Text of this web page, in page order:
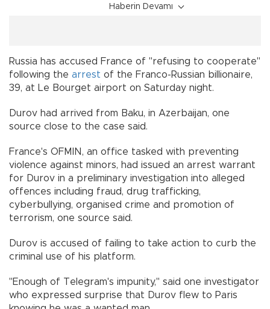
Haberin Devamı
Russia has accused France of "refusing to cooperate"
following the arrest of the Franco-Russian billionaire,
39, at Le Bourget airport on Saturday night.
Durov had arrived from Baku, in Azerbaijan, one
source close to the case said.
France's OFMIN, an office tasked with preventing
violence against minors, had issued an arrest warrant
for Durov in a preliminary investigation into alleged
offences including fraud, drug trafficking,
cyberbullying, organised crime and promotion of
terrorism, one source said.
Durov is accused of failing to take action to curb the
criminal use of his platform.
"Enough of Telegram's impunity," said one investigator
who expressed surprise that Durov flew to Paris